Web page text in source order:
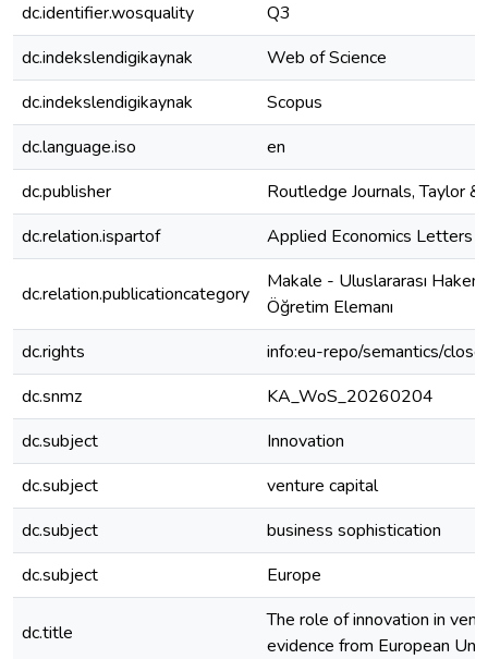
dc.identifier.wosquality
Q3
dc.indekslendigikaynak
Web of Science
dc.indekslendigikaynak
Scopus
dc.language.iso
en
dc.publisher
Routledge Journals, Taylor &
dc.relation.ispartof
Applied Economics Letters
dc.relation.publicationcategory
Makale - Uluslararası
Öğretim Elemanı
dc.rights
info:eu-repo/semantics/
dc.snmz
KA_WoS_20260204
dc.subject
Innovation
dc.subject
venture capital
dc.subject
business sophistication
dc.subject
Europe
dc.title
The role of innovation in
evidence from European